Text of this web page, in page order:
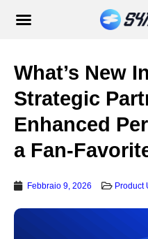
What’s New
Strategic
Enhanced
a Fan-
Febbraio 9, 2026 Product